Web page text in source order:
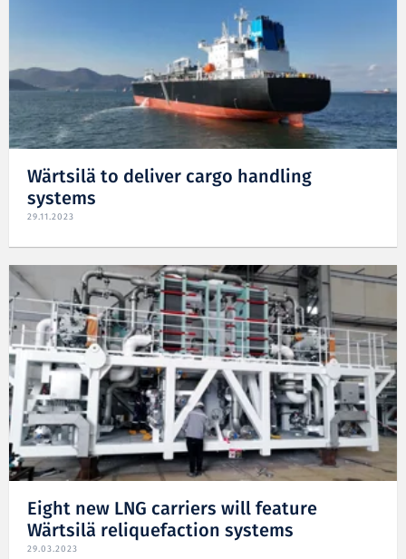
Wärtsilä to deliver cargo handling
systems
29.11.2023
Eight new LNG carriers will feature
Wärtsilä reliquefaction systems
29.03.2023